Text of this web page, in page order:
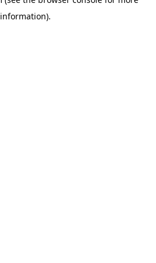
information).